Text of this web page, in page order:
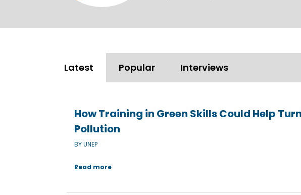
Latest Popular Interviews
How Training in Green Skills Could Help
Pollution
BY UNEP
Read more